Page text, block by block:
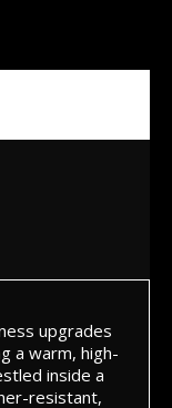
upgrades
a warm, high-
inside a
resistant,